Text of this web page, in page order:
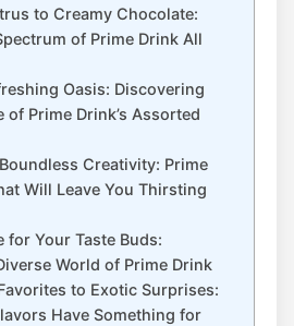
to Creamy Chocolate:
of Prime Drink All
Oasis: Discovering
of Prime Drink’s Assorted
Creativity: Prime
Will Leave You Thirsting
for Your Taste Buds:
World of Prime Drink
to Exotic Surprises:
Have Something for